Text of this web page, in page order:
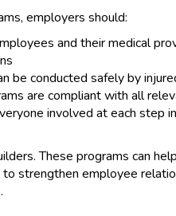
employers should:
and their medical
be conducted safely by
are compliant with all
involved at each step
These programs can
strengthen employee